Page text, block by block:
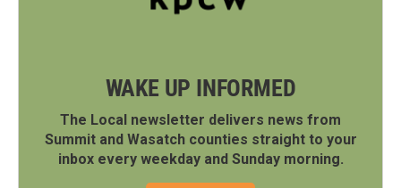
WAKE UP INFORMED
The Local newsletter delivers news from
Summit and Wasatch counties straight to your
inbox every weekday and Sunday morning.